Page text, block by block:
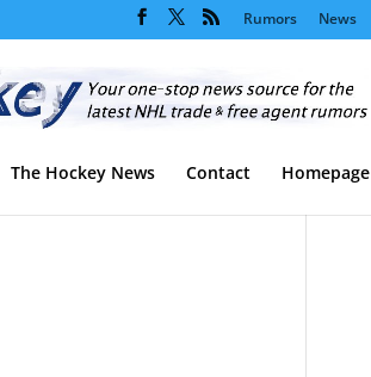
Rumors News
The Hockey News Contact Homepage